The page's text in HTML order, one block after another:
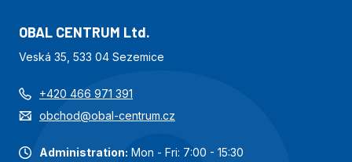
OBAL CENTRUM Ltd.
Veská 35, 533 04 Sezemice
+420 466 971 391
obchod@obal-centrum.cz
Administration: Mon - Fri: 7:00 - 15:30